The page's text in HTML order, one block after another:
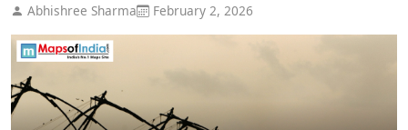
Abhishree Sharma February 2, 2026